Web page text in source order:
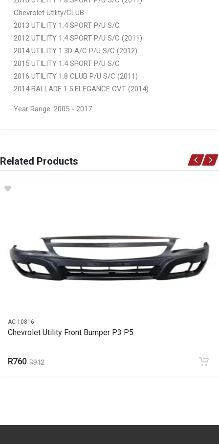
Chevrolet Utility/CLUB
2013 UTILITY 1.4 SPORT P/U S/C
2012 UTILITY 1.4 SPORT P/U S/C (2011)
2014 UTILITY 1.3D A/C P/U S/C (2012)
2015 UTILITY 1.4 SPORT P/U S/C
2016 UTILITY 1.8 CLUB P/U S/C (2011)
2014 BALLADE 1.5 ELEGANCE CVT (2014)
Year Range: 2005 - 2017
Ace Part
Utility Front Bumper Slide Left
PRICE
R126
Related Products
AC-10816
Chevrolet Utility Front Bumper P3 P5
R760 R912